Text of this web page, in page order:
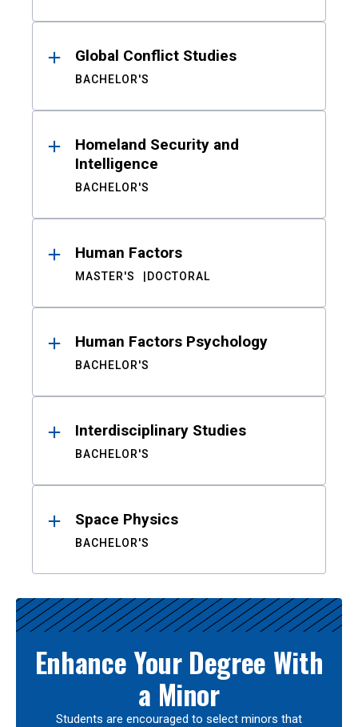
Global Conflict Studies
BACHELOR'S
Homeland Security and
Intelligence
BACHELOR'S
Human Factors
MASTER'S DOCTORAL
Human Factors Psychology
BACHELOR'S
Interdisciplinary Studies
BACHELOR'S
Space Physics
BACHELOR'S
Enhance Your Degree With
a Minor
Students are encouraged to select minors that